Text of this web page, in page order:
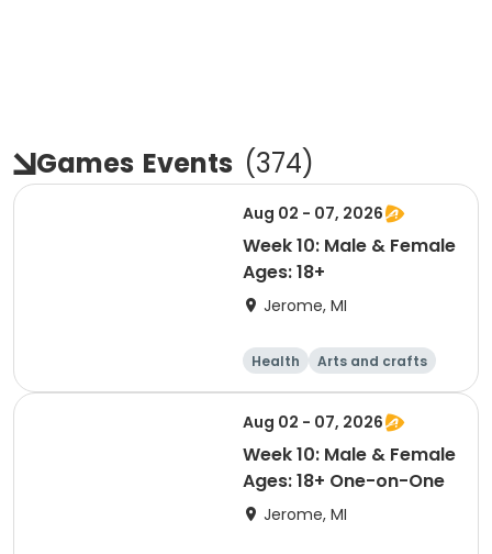
Games Events (374)
Aug 02 - 07, 2026
Week 10: Male & Female
Ages: 18+
Jerome, MI
Health
Arts and crafts
Games
Performing arts
Aug 02 - 07, 2026
Week 10: Male & Female
Ages: 18+ One-on-One
Jerome, MI